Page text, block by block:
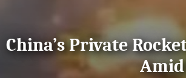
China’s Private
Amid